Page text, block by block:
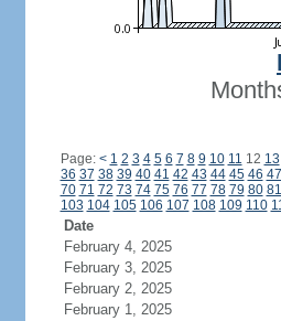
Page: < 1 2 3 4 5 6 7 8 9 10 11 12 13
36 37 38 39 40 41 42 43 44 45 46 47
70 71 72 73 74 75 76 77 78 79 80 81
103 104 105 106 107 108 109 110
Date
February 4, 2025
February 3, 2025
February 2, 2025
February 1, 2025